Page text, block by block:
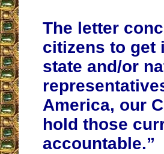
The letter
citizens to get
state and/or
America, our
hold those
accountable.”